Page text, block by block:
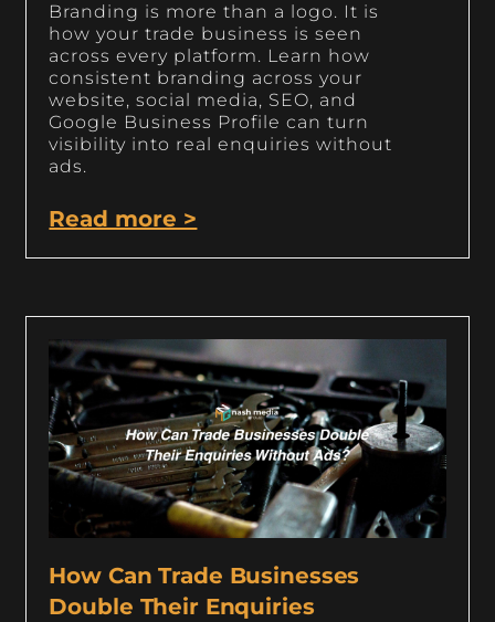
Branding is more than a logo. It is
how your trade business is seen
across every platform. Learn how
consistent branding across your
website, social media, SEO, and
Google Business Profile can turn
visibility into real enquiries without
ads.
Read more >
How Can Trade Businesses
Double Their Enquiries